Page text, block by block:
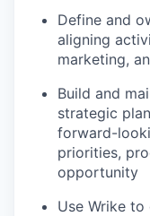
Define and
aligning
marketing,
Build and
strategic
forward-
priorities,
opportunity
Use Wrike